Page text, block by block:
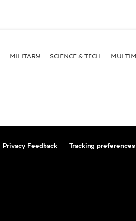
MILITARY SCIENCE & TECH
Privacy Feedback Tracking preferences